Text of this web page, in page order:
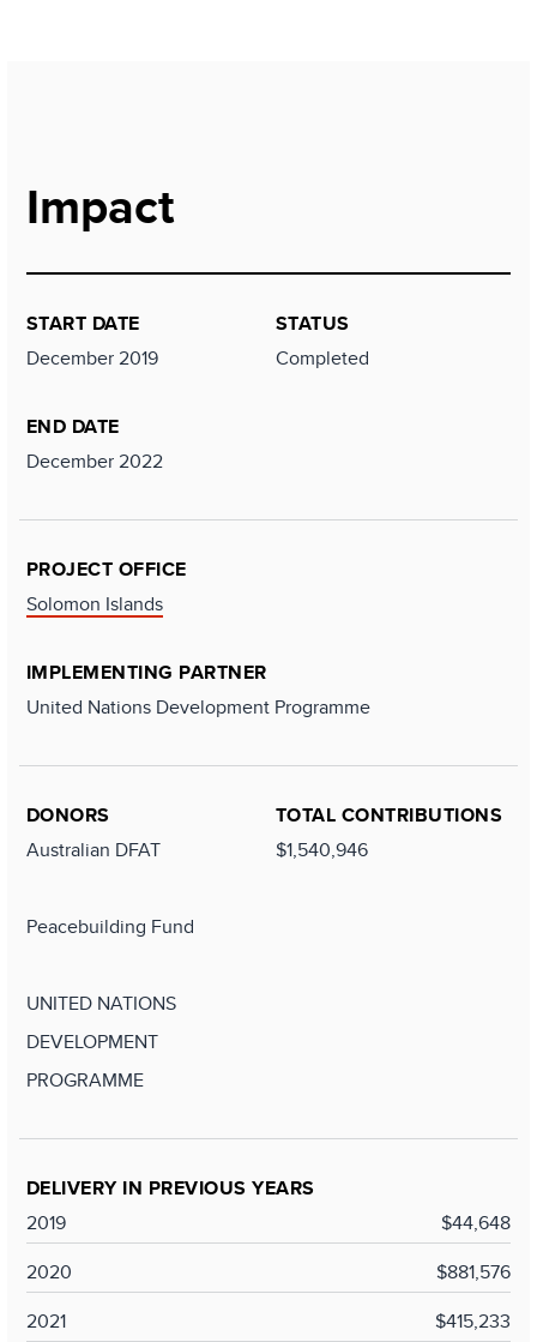
Impact
START DATE
December 2019
END DATE
December 2022
STATUS
Completed
PROJECT OFFICE
Solomon Islands
IMPLEMENTING PARTNER
United Nations Development Programme
DONORS
Australian DFAT
Peacebuilding Fund
UNITED NATIONS
DEVELOPMENT
PROGRAMME
TOTAL CONTRIBUTIONS
$1,540,946
DELIVERY IN PREVIOUS YEARS
2019
$44,648
2020
$881,576
2021
$415,233